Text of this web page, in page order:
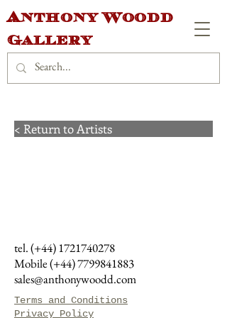
Anthony Woodd
Gallery
< Return to Artists
tel. (+44)1721740278
Mobile (+44)7799841883
sales@anthonywoodd.com
Terms and Conditions
Privacy Policy